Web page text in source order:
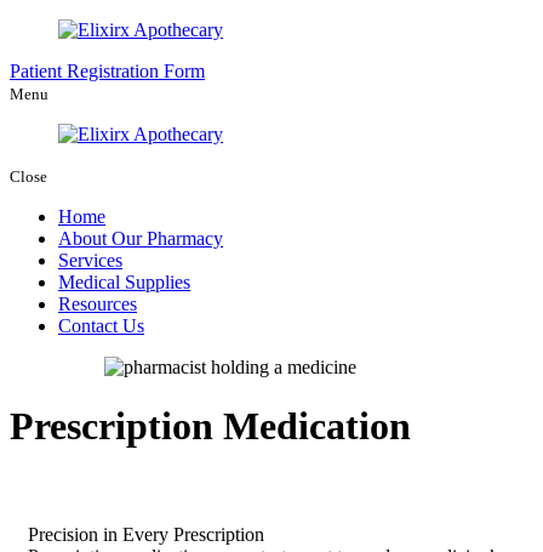
Patient Registration Form
Menu
Close
Home
About Our Pharmacy
Services
Medical Supplies
Resources
Contact Us
Prescription Medication
Precision in Every Prescription